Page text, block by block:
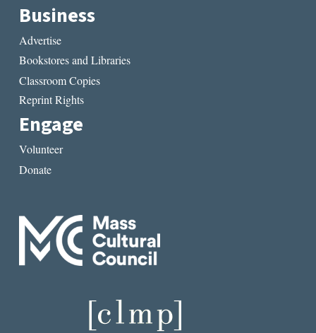
Business
Advertise
Bookstores and Libraries
Classroom Copies
Reprint Rights
Engage
Volunteer
Donate